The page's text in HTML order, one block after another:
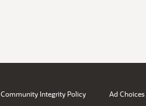
Community Integrity Policy Ad Choices